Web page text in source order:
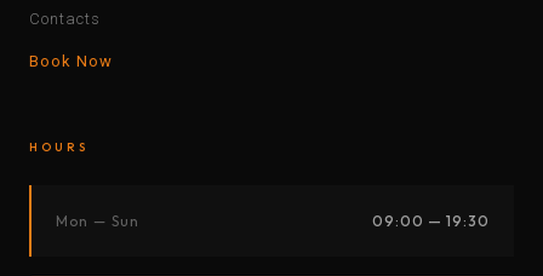
Contacts
Book Now
HOURS
Mon — Sun 09:00 — 19:30